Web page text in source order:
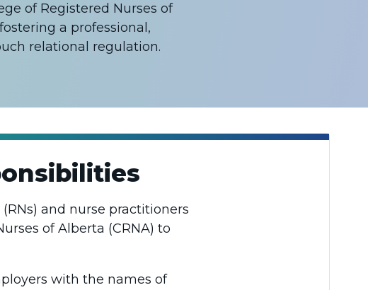
of Registered Nurses of
a professional,
relational regulation.
and nurse practitioners
of Alberta (CRNA) to
with the names of